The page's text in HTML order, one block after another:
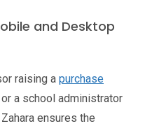
and Desktop
raising a purchase
a school administrator
Zahara ensures the